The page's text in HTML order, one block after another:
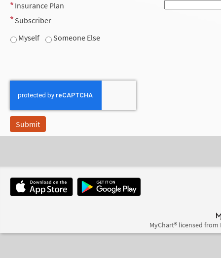
Insurance Plan
Subscriber
Myself
Someone Else
MyChart® licensed